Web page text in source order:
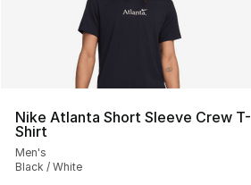
Nike Atlanta Short Sleeve Crew T-
Shirt
Men's
Black / White